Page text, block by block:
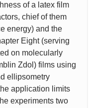
of a latex film
chief of them
energy) and the
Eight (serving
on molecularly
Zdol) films using
ellipsometry
application limits
experiments two